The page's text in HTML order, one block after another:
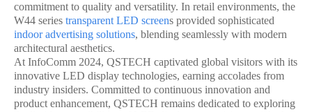
commitment to quality and versatility. In retail environments, the
W44 series transparent LED screens provided sophisticated
indoor advertising solutions, blending seamlessly with modern
architectural aesthetics.
At InfoComm 2024, QSTECH captivated global visitors with its
innovative LED display technologies, earning accolades from
industry insiders. Committed to continuous innovation and
product enhancement, QSTECH remains dedicated to exploring